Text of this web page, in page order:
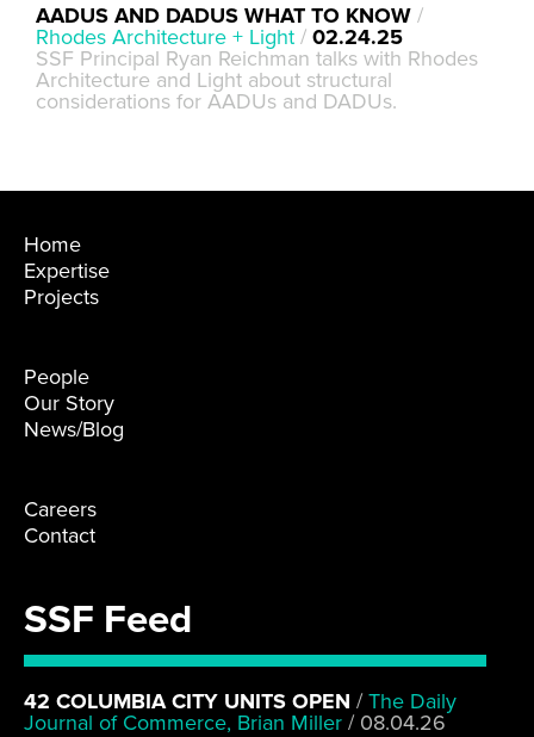
AADUS AND DADUS WHAT TO KNOW /
Rhodes Architecture + Light / 02.24.25
SSF Principal Ryan Reichman talks with Rhodes
Architecture and Light about structural
considerations for AADUs and DADUs.
Home
Expertise
Projects
People
Our Story
News/Blog
Careers
Contact
SSF Feed
42 COLUMBIA CITY UNITS OPEN /The Daily
Journal of Commerce, Brian Miller / 08.04.26